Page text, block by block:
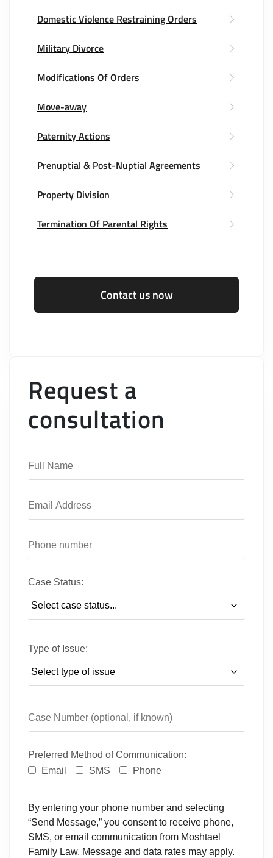
Domestic Violence Restraining Orders
Military Divorce
Modifications Of Orders
Move-away
Paternity Actions
Prenuptial & Post-Nuptial Agreements
Property Division
Termination Of Parental Rights
Contact us now
Request a
consultation
Case Status:
Type of Issue:
Preferred Method of Communication:
Email
SMS Phone
By entering your phone number and selecting
“Send Message,” you consent to receive phone,
SMS, or email communication from Moshtael
Family Law. Message and data rates may apply.